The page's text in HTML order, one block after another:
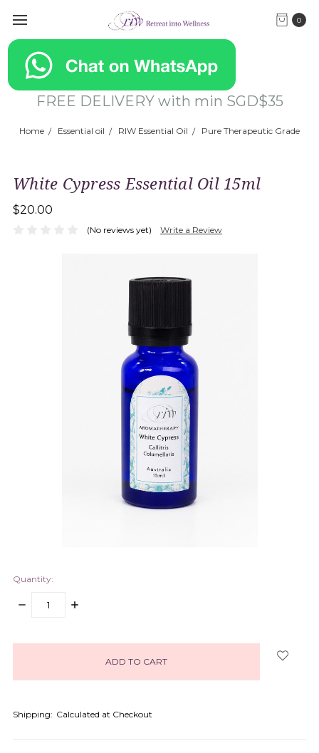
0
FREE DELIVERY with min SGD$35
Home Essential oil RIW Essential Oil Pure Therapeutic Grade
White Cypress Essential Oil 15ml
$20.00
(No reviews yet) Write a Review
Quantity:
DECREASE
INCREASE
Shipping: Calculated at Checkout